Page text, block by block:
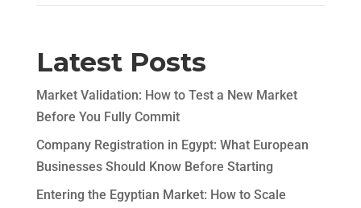
Latest Posts
Market Validation: How to Test a New Market
Before You Fully Commit
Company Registration in Egypt: What European
Businesses Should Know Before Starting
Entering the Egyptian Market: How to Scale